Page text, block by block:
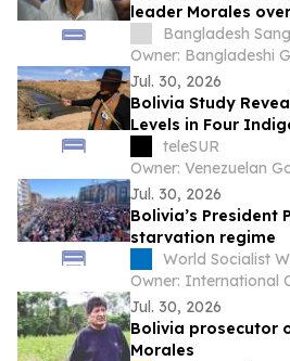
leader Morales
Bangladesh
Owner: Bangladeshi
Jul. 30, 2026
Bolivia Study
Levels in Four
teleSUR
Owner: Venezuelan
Jul. 30, 2026
Bolivia’s President
starvation regime
World Socialist
Jul. 30, 2026
Bolivia prosecutor
Morales